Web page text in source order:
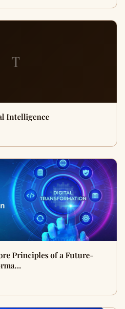
T
Intelligence
Principles of a Future-